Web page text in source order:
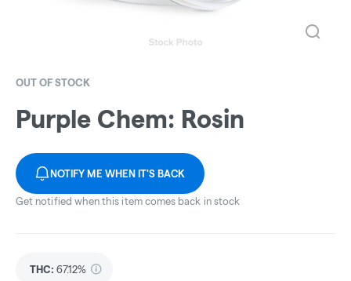
OUT OF STOCK
Purple Chem: Rosin
NOTIFY ME WHEN IT'S BACK
Get notified when this item comes back in stock
THC: 67.12%